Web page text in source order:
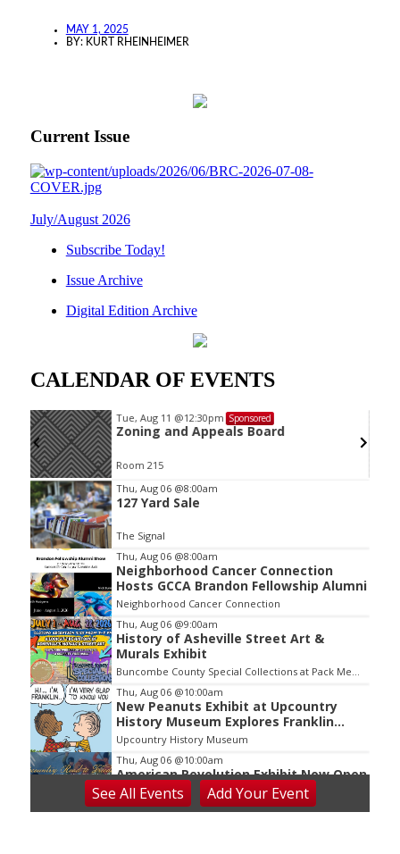
MAY 1, 2025
BY: KURT RHEINHEIMER
Current Issue
July/August 2026
Subscribe Today!
Issue Archive
Digital Edition Archive
CALENDAR OF EVENTS
Tue, Aug 11 @12:30pm Sponsored
Zoning and Appeals Board
Room 215
Item
2
of
3
Thu, Aug 06 @8:00am
127 Yard Sale
The Signal
Thu, Aug 06 @8:00am
Neighborhood Cancer Connection
Hosts GCCA Brandon Fellowship Alumni
Neighborhood Cancer Connection
Thu, Aug 06 @9:00am
History of Asheville Street Art &
Murals Exhibit
Thu, Aug 06 @10:00am
New Peanuts Exhibit at Upcountry
History Museum Explores Franklin
Character
Upcountry History Museum
Thu, Aug 06 @10:00am
American Revolution Exhibit Now Open
at Upcountry History Museum
Upcountry History Museum
See All Events Add YourEvent